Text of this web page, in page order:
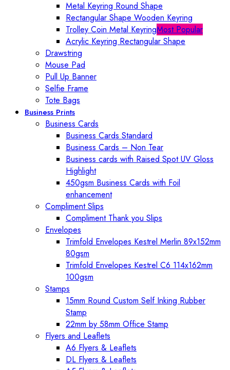
Metal Keyring Round Shape
Rectangular Shape Wooden Keyring
Trolley Coin Metal KeyringMost Popular
Acrylic Keyring Rectangular Shape
Drawstring
Mouse Pad
Pull Up Banner
Selfie Frame
Tote Bags
Business Prints
Business Cards
Business Cards Standard
Business Cards – Non Tear
Business cards with Raised Spot UV Gloss
Highlight
450gsm Business Cards with Foil
enhancement
Compliment Slips
Compliment Thank you Slips
Envelopes
Trimfold Envelopes Kestrel Merlin 89x152mm
80gsm
Trimfold Envelopes Kestrel C6 114x162mm
100gsm
Stamps
15mm Round Custom Self Inking Rubber
Stamp
22mm by 58mm Office Stamp
Flyers and Leaflets
A6 Flyers & Leaflets
DL Flyers & Leaflets